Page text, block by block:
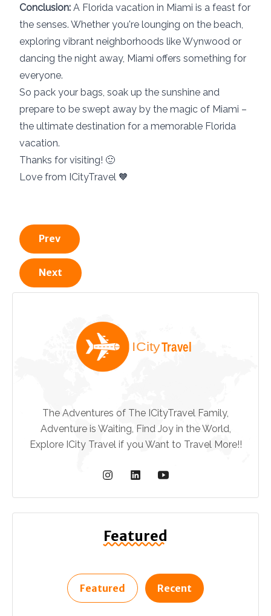
Conclusion: A Florida vacation in Miami is a feast for
the senses. Whether you're lounging on the beach,
exploring vibrant neighborhoods like Wynwood or
dancing the night away, Miami offers something for
everyone.
So pack your bags, soak up the sunshine and
prepare to be swept away by the magic of Miami –
the ultimate destination for a memorable Florida
vacation.
Thanks for visiting! 🙂
Love from ICityTravel 🧡
Prev
Next
The Adventures of The ICityTravel Family,
Adventure is Waiting, Find Joy in the World,
Explore ICity Travel if you Want to Travel More!!
Featured
Featured Recent